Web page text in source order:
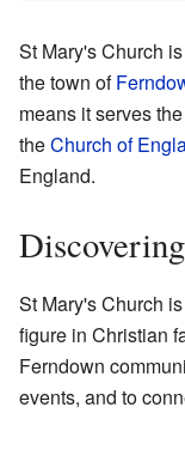
St Mary's Church
the town of
means it serves
theChurch of
England.
St Mary's Church
figure in Christian
Ferndown
events, and to